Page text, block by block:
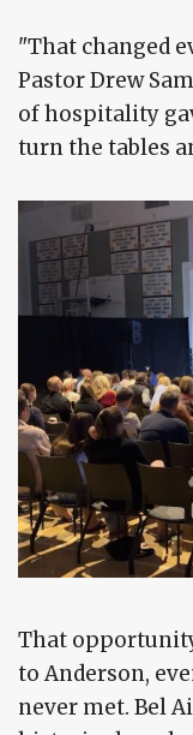
"That changed
Pastor Drew
of hospitality
turn the tables
That
to Anderson,
never met. Bel